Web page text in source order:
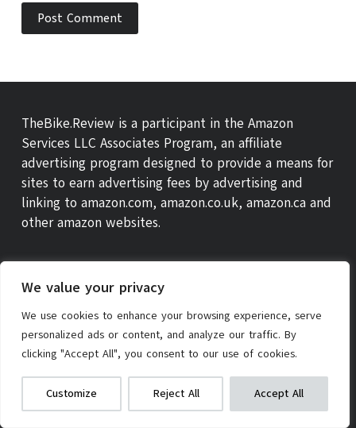
We value your privacy
We use cookies to enhance your browsing experience, serve
personalized ads or content, and analyze our traffic. By
clicking "Accept All", you consent to our use of cookies.
Customize Reject All Accept All
Kids Scooter Check on Amazon
We get commissions for purchases
made via our links
Post Comment
TheBike.Review is a participant in the Amazon
Services LLC Associates Program, an affiliate
advertising program designed to provide a means for
sites to earn advertising fees by advertising and
linking to amazon.com, amazon.co.uk, amazon.ca and
other amazon websites.
ABOUT US THEBIKE REVIEW SCORE